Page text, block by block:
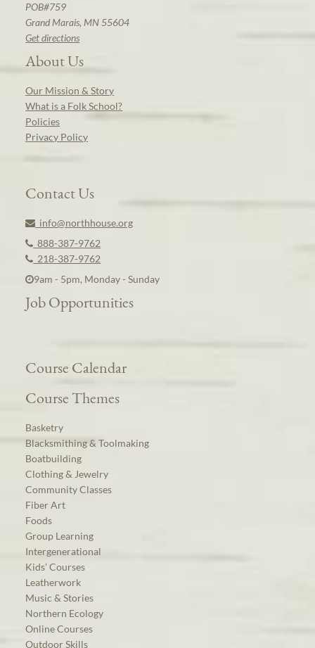
POB#759
Grand Marais, MN 55604
Get directions
About Us
Our Mission & Story
What is a Folk School?
Policies
Privacy Policy
Contact Us
info@northhouse.org
888-387-9762
218-387-9762
9am - 5pm, Monday - Sunday
Job Opportunities
Course Calendar
Course Themes
Basketry
Blacksmithing & Toolmaking
Boatbuilding
Clothing & Jewelry
Community Classes
Fiber Art
Foods
Group Learning
Intergenerational
Kids’ Courses
Leatherwork
Music & Stories
Northern Ecology
Online Courses
Outdoor Skills